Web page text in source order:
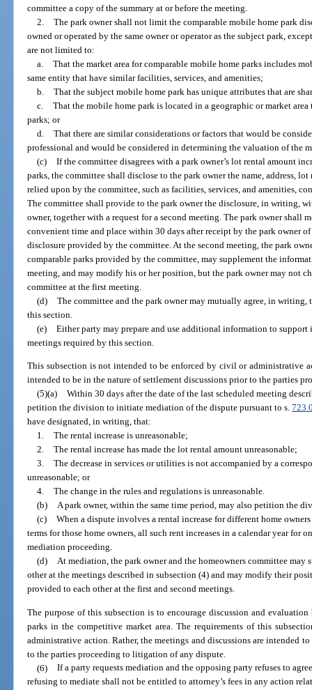
committee a copy of the summary at or before the meeting.
2. The park owner shall not limit the comparable mobile home park
owned or operated by the same owner or operator as the subject park,
are not limited to:
a. That the market area for comparable mobile home parks includes
same entity that have similar facilities, services, and amenities;
b. That the subject mobile home park has unique attributes that are
c. That the mobile home park is located in a geographic or market
parks; or
d. That there are similar considerations or factors that would be
professional and would be considered in determining the valuation of the
(c) If the committee disagrees with a park owner’s lot rental amount
parks, the committee shall disclose to the park owner the name, address,
relied upon by the committee, such as facilities, services, and amenities,
The committee shall provide to the park owner the disclosure, in writing,
owner, together with a request for a second meeting. The park owner shall
convenient time and place within 30 days after receipt by the park owner
disclosure provided by the committee. At the second meeting, the park
comparable parks provided by the committee, may supplement the
meeting, and may modify his or her position, but the park owner may not
committee at the first meeting.
(d) The committee and the park owner may mutually agree, in
this section.
(e) Either party may prepare and use additional information to
meetings required by this section.
This subsection is not intended to be enforced by civil or administrative
intended to be in the nature of settlement discussions prior to the parties
(5)(a) Within 30 days after the date of the last scheduled meeting
petition the division to initiate mediation of the dispute pursuant to s.
have designated, in writing, that:
1. The rental increase is unreasonable;
2. The rental increase has made the lot rental amount unreasonable;
3. The decrease in services or utilities is not accompanied by a
unreasonable; or
4. The change in the rules and regulations is unreasonable.
(b) A park owner, within the same time period, may also petition the
(c) When a dispute involves a rental increase for different home
terms for those home owners, all such rent increases in a calendar year for
mediation proceeding.
(d) At mediation, the park owner and the homeowners committee
other at the meetings described in subsection (4) and may modify their
provided to each other at the first and second meetings.
The purpose of this subsection is to encourage discussion and
parks in the competitive market area. The requirements of this
administrative action. Rather, the meetings and discussions are intended
to the parties proceeding to litigation of any dispute.
(6) If a party requests mediation and the opposing party refuses to
refusing to mediate shall not be entitled to attorney’s fees in any action